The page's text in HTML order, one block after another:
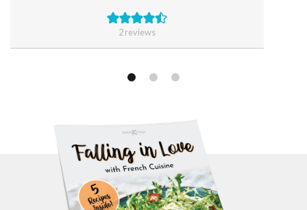
2reviews